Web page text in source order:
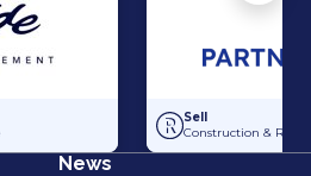
and Hollandia Steigerverhuur by Gilde
Acquisition of
Sell
Construction & Real
News